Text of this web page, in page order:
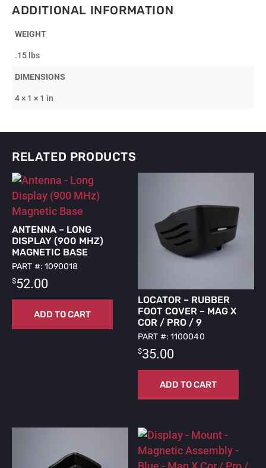
ADDITIONAL INFORMATION
WEIGHT
.15 lbs
DIMENSIONS
4 × 1 × 1 in
RELATED PRODUCTS
ANTENNA – LONG
DISPLAY (900 MHZ)
MAGNETIC BASE
PART #: 1090018
$52.00
ADD TO CART
LOCATOR – RUBBER
FOOT COVER – MAG X
COR / PRO / 9
PART #: 1100040
$35.00
ADD TO CART